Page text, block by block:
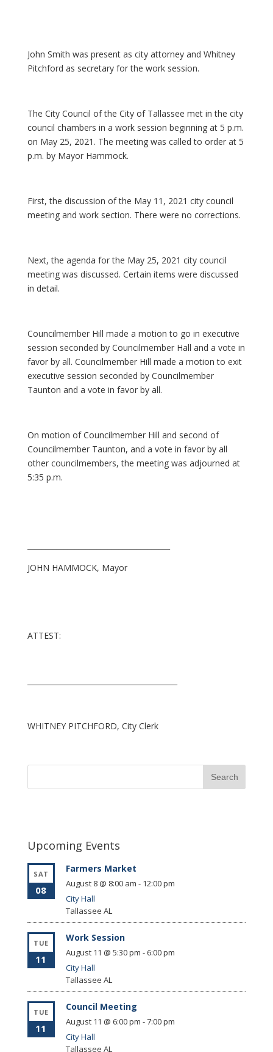
John Smith was present as city attorney and Whitney
Pitchford as secretary for the work session.
The City Council of the City of Tallassee met in the city
council chambers in a work session beginning at 5 p.m.
on May 25, 2021. The meeting was called to order at 5
p.m. by Mayor Hammock.
First, the discussion of the May 11, 2021 city council
meeting and work section. There were no corrections.
Next, the agenda for the May 25, 2021 city council
meeting was discussed. Certain items were discussed
in detail.
Councilmember Hill made a motion to go in executive
session seconded by Councilmember Hall and a vote in
favor by all. Councilmember Hill made a motion to exit
executive session seconded by Councilmember
Taunton and a vote in favor by all.
On motion of Councilmember Hill and second of
Councilmember Taunton, and a vote in favor by all
other councilmembers, the meeting was adjourned at
5:35 p.m.
JOHN HAMMOCK, Mayor
ATTEST:
WHITNEY PITCHFORD, City Clerk
Upcoming Events
SAT
08
Farmers Market
August 8 @ 8:00 am - 12:00 pm
City Hall
Tallassee AL
TUE
11
Work Session
August 11 @ 5:30 pm - 6:00 pm
City Hall
Tallassee AL
TUE
11
Council Meeting
August 11 @ 6:00 pm -7:00 pm
City Hall
Tallassee AL